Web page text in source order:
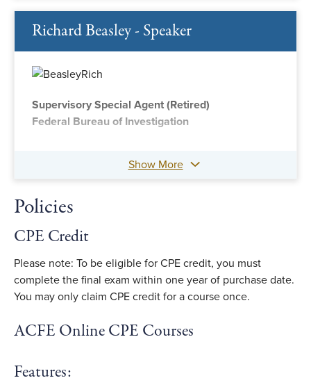
Richard Beasley - Speaker
Supervisory Special Agent (Retired)
Federal Bureau of Investigation
Show More
Policies
CPE Credit
Please note: To be eligible for CPE credit, you must
complete the final exam within one year of purchase date.
You may only claim CPE credit for a course once.
ACFE Online CPE Courses
Features: